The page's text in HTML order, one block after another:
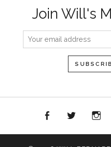
Join Will's
InstagramSpotify YouTube